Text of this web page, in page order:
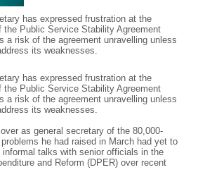
has expressed frustration at the
the Public Service Stability Agreement
a risk of the agreement unravelling unless
its weaknesses.
has expressed frustration at the
the Public Service Stability Agreement
a risk of the agreement unravelling unless
its weaknesses.
as general secretary of the 80,000-
he had raised in March had yet to
informal talks with senior officials in the
and Reform (DPER) over recent